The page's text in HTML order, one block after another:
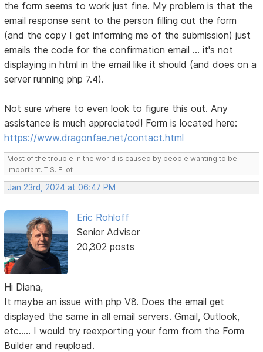
the form seems to work just fine. My problem is that the
email response sent to the person filling out the form
(and the copy I get informing me of the submission) just
emails the code for the confirmation email ... it's not
displaying in html in the email like it should (and does on a
server running php 7.4).
Not sure where to even look to figure this out. Any
assistance is much appreciated! Form is located here:
https://www.dragonfae.net/contact.html
Most of the trouble in the world is caused by people wanting to be
important. T.S. Eliot
Jan 23rd, 2024 at 06:47 PM
Eric Rohloff
Senior Advisor
20,302 posts
Hi Diana,
It maybe an issue with php V8. Does the email get
displayed the same in all email servers. Gmail, Outlook,
etc..... I would try reexporting your form from the Form
Builder and reupload.